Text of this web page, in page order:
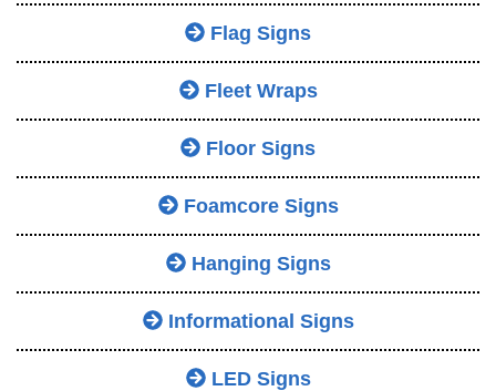
Flag Signs
Fleet Wraps
Floor Signs
Foamcore Signs
Hanging Signs
Informational Signs
LED Signs